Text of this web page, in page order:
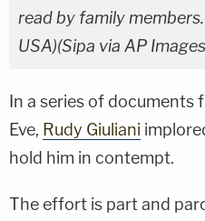
read by family
USA)(Sipa via AP
In a series of documents
Eve, Rudy Giuliani
hold him in contempt.
The effort is part and